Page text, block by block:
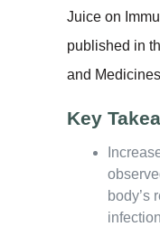
Juice on
published in
and
Key
body’s